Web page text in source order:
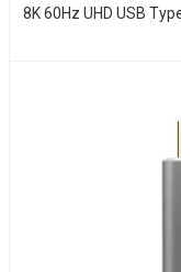
8K 60Hz UHD USB